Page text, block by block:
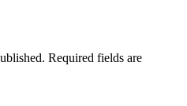
Required fields are